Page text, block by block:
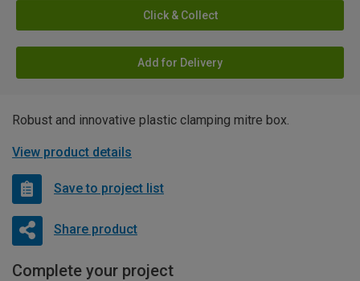
Click & Collect
Add for Delivery
Robust and innovative plastic clamping mitre box.
View product details
Save to project list
Share product
Complete your project